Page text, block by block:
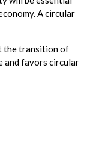
A circular
the transition of
and favors circular